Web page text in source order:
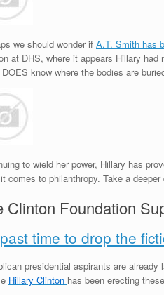
y
we should wonder if A.T. Smith has
at DHS, where it appears Hillary
know where the bodies are
to wield her power, Hillary has
comes to philanthropy. Take a
Clinton Foundation
past time to drop the
presidential aspirants are
Hillary Clinton has been erecting